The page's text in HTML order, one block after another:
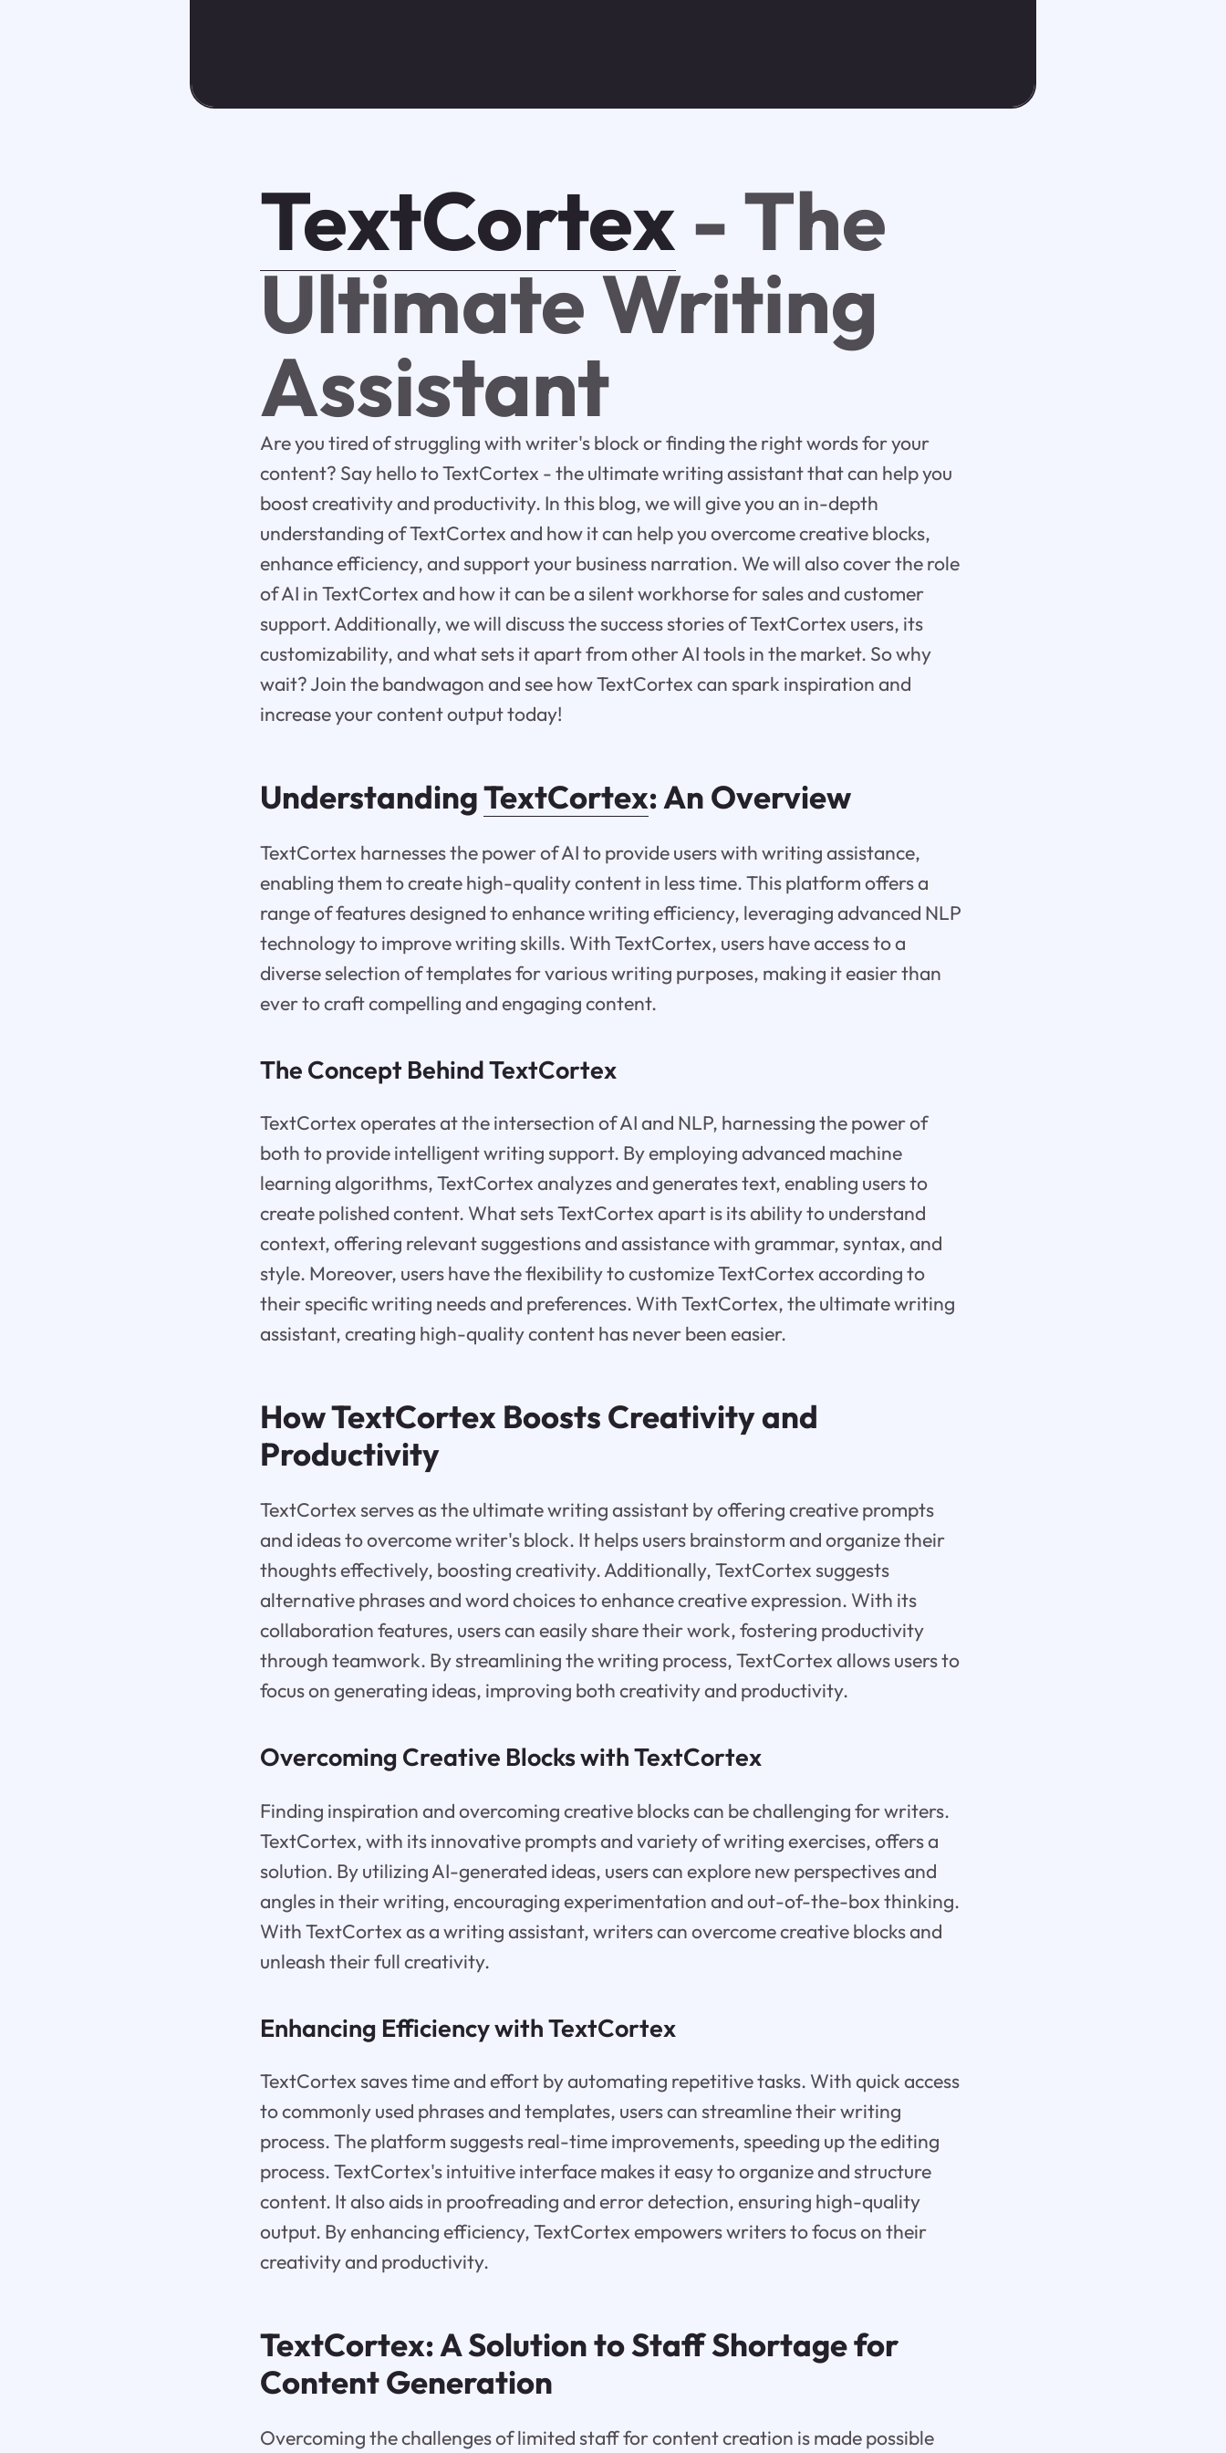
TextCortex- The
Ultimate Writing
Assistant
Are you tired of struggling with writer's block or finding the right words for your
content? Say hello to TextCortex - the ultimate writing assistant that can help you
boost creativity and productivity. In this blog, we will give you an in-depth
understanding of TextCortex and how it can help you overcome creative blocks,
enhance efficiency, and support your business narration. We will also cover the role
of AI in TextCortex and how it can be a silent workhorse for sales and customer
support. Additionally, we will discuss the success stories of TextCortex users, its
customizability, and what sets it apart from other AI tools in the market. So why
wait? Join the bandwagon and see how TextCortex can spark inspiration and
increase your content output today!
UnderstandingTextCortex: An Overview
TextCortex harnesses the power of AI to provide users with writing assistance,
enabling them to create high-quality content in less time. This platform offers a
range of features designed to enhance writing efficiency, leveraging advanced NLP
technology to improve writing skills. With TextCortex, users have access to a
diverse selection of templates for various writing purposes, making it easier than
ever to craft compelling and engaging content.
The Concept Behind TextCortex
TextCortex operates at the intersection of AI and NLP, harnessing the power of
both to provide intelligent writing support. By employing advanced machine
learning algorithms, TextCortex analyzes and generates text, enabling users to
create polished content. What sets TextCortex apart is its ability to understand
context, offering relevant suggestions and assistance with grammar, syntax, and
style. Moreover, users have the flexibility to customize TextCortex according to
their specific writing needs and preferences. With TextCortex, the ultimate writing
assistant, creating high-quality content has never been easier.
How TextCortex Boosts Creativity and
Productivity
TextCortex serves as the ultimate writing assistant by offering creative prompts
and ideas to overcome writer's block. It helps users brainstorm and organize their
thoughts effectively, boosting creativity. Additionally, TextCortex suggests
alternative phrases and word choices to enhance creative expression. With its
collaboration features, users can easily share their work, fostering productivity
through teamwork. By streamlining the writing process, TextCortex allows users to
focus on generating ideas, improving both creativity and productivity.
Overcoming Creative Blocks with TextCortex
Finding inspiration and overcoming creative blocks can be challenging for writers.
TextCortex, with its innovative prompts and variety of writing exercises, offers a
solution. By utilizing AI-generated ideas, users can explore new perspectives and
angles in their writing, encouraging experimentation and out-of-the-box thinking.
With TextCortex as a writing assistant, writers can overcome creative blocks and
unleash their full creativity.
Enhancing Efficiency with TextCortex
TextCortex saves time and effort by automating repetitive tasks. With quick access
to commonly used phrases and templates, users can streamline their writing
process. The platform suggests real-time improvements, speeding up the editing
process. TextCortex's intuitive interface makes it easy to organize and structure
content. It also aids in proofreading and error detection, ensuring high-quality
output. By enhancing efficiency, TextCortex empowers writers to focus on their
creativity and productivity.
TextCortex: A Solution to Staff Shortage for
Content Generation
Overcoming the challenges of limited staff for content creation is made possible